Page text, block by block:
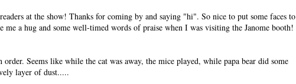
at the show! Thanks for coming by and saying "hi". So nice to put some faces to
me a hug and some well-timed words of praise when I was visiting the Janome booth!
Seems like while the cat was away, the mice played, while papa bear did some
layer of dust.....